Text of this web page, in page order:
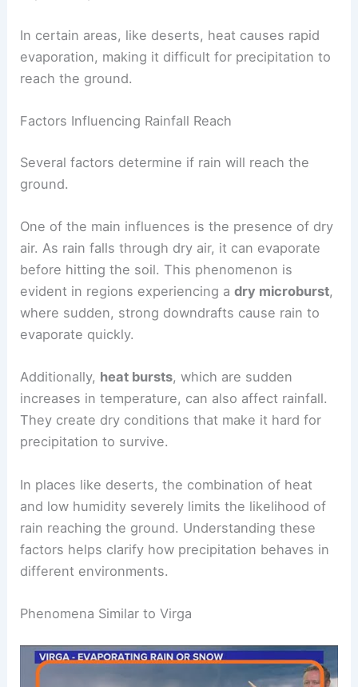
this process by allowing water to transition from
vapor to liquid.
evaporation, making it difficult for precipitation to
Factors Influencing Rainfall Reach
Several factors determine if rain will reach the
ground.
One of the main influences is the presence ofdry
air. As rain falls through dry air, it can evaporate
before hitting the soil. This phenomenon is
where sudden, strong downdrafts cause rain to
evaporate quickly.
Additionally, heat bursts
They create dry conditions that make it hard for
precipitation to survive.
In places like deserts, the combination of heat
and low humidity severely limits the likelihood of
factors helps clarify how precipitation behaves in
RELATED
How Long Can It Rain Without Stopping?